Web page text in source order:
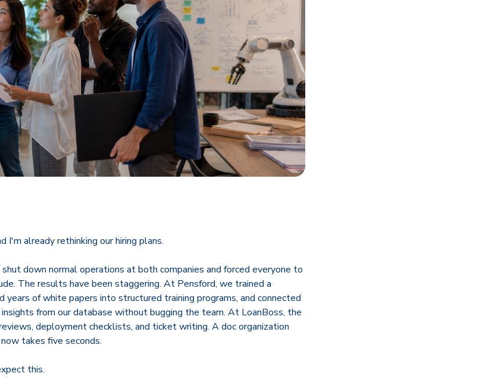
I'm already rethinking our hiring plans.
down normal operations at both companies and forced everyone to
The results have been staggering. At Pensford, we trained a
years of white papers into structured training programs, and connected
from our database without bugging the team. At LoanBoss, the
deployment checklists, and ticket writing. A doc organization
takes five seconds.
this.